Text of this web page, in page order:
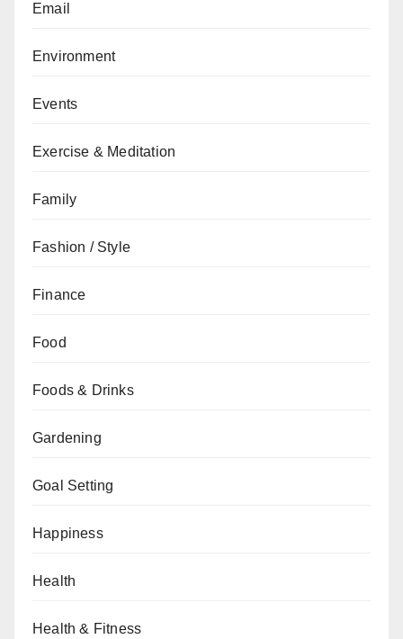
Email
Environment
Events
Exercise & Meditation
Family
Fashion / Style
Finance
Food
Foods & Drinks
Gardening
Goal Setting
Happiness
Health
Health & Fitness